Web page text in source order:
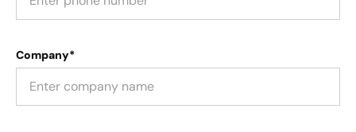
Company*